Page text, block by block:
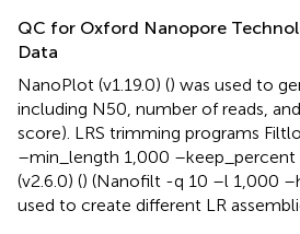
QC for Oxford Nanopore
Data
NanoPlot (v1.19.0) () was used to
including N50, number of reads,
score). LRS trimming programs
–min_length 1,000 –keep_percent
(v2.6.0) () (Nanofilt -q 10 –l 1,000
used to create different LR